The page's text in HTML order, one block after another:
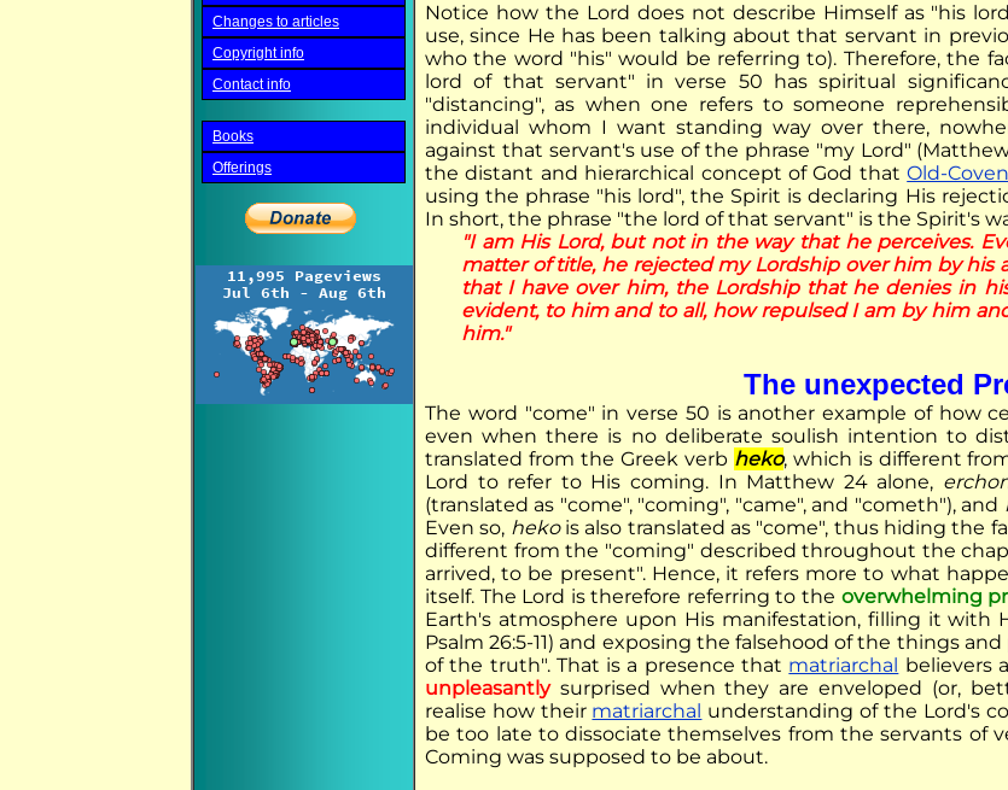
Changes to articles
Copyright info
Contact info
Books
Offerings
Notice how the Lord does not describe Himself as "his
use, since He has been talking about that servant in
who the word "his" would be referring to). Therefore, the
lord of that servant" in verse 50 has spiritual
"distancing", as when one refers to someone
individual whom I want standing way over there,
against that servant's use of the phrase "my Lord"
the distant and hierarchical concept of God thatOld-
using the phrase "his lord", the Spirit is declaring His
In short, the phrase "the lord of that servant" is the Spirit's
"I am His Lord, but not in the way that he perceives.
matter of title, he rejected my Lordship over him by his
that I have over him, the Lordship that he denies in
evident, to him and to all, how repulsed I am by him
him."
The unexpected
The word "come" in verse 50 is another example of how
even when there is no deliberate soulish intention to
translated from the Greek verb heko, which is different
Lord to refer to His coming. In Matthew 24 alone,
(translated as "come", "coming", "came", and "cometh"), and
Even so, hekois also translated as "come", thus hiding the
different from the "coming" described throughout the
arrived, to be present". Hence, it refers more to what
itself. The Lord is therefore referring to the overwhelming
Earth's atmosphere upon His manifestation, filling it with
Psalm 26:5-11) and exposing the falsehood of the things
of the truth". That is a presence that matriarchal believers
unpleasantlysurprised when they are enveloped (or,
realise how their matriarchal understanding of the Lord's
be too late to dissociate themselves from the servants of
Coming was supposed to be about.